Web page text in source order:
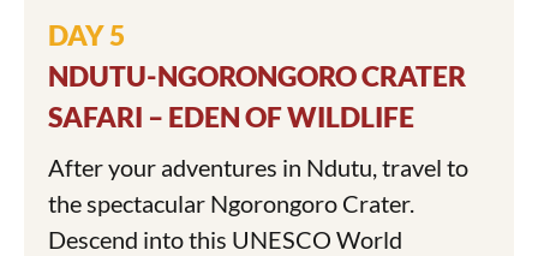
DAY 5
NDUTU-NGORONGORO CRATER
SAFARI – EDEN OF WILDLIFE
After your adventures in Ndutu, travel to
the spectacular Ngorongoro Crater.
Descend into this UNESCO World